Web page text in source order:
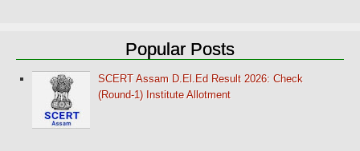
Popular Posts
SCERT Assam D.El.Ed Result 2026: Check
(Round-1) Institute Allotment